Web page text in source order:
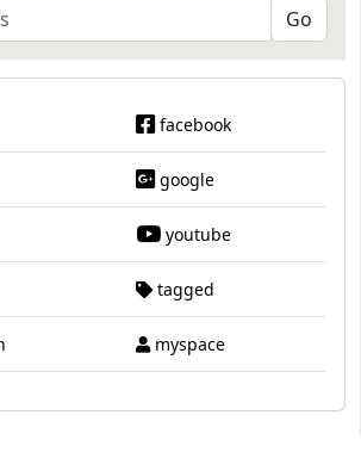
facebook
google
youtube
tagged
myspace